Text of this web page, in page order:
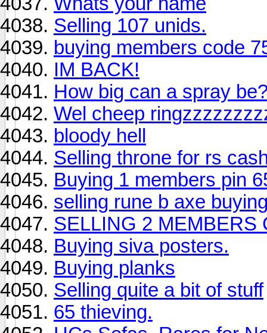
Selling 107 unids.
buying members code
IM BACK!
How big can a spray
Wel cheep
bloody hell
Selling throne for rs
Buying 1 members pin
selling rune b axe
SELLING 2 MEMBERS
Buying siva posters.
Buying planks
Selling quite a bit of stuff
65 thieving.